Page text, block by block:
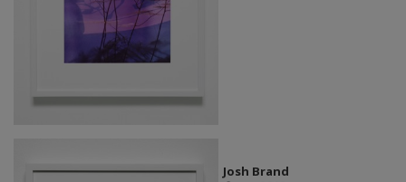
Josh Brand